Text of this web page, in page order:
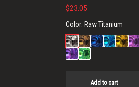
$23.05
Color: Raw Titanium
Add to cart